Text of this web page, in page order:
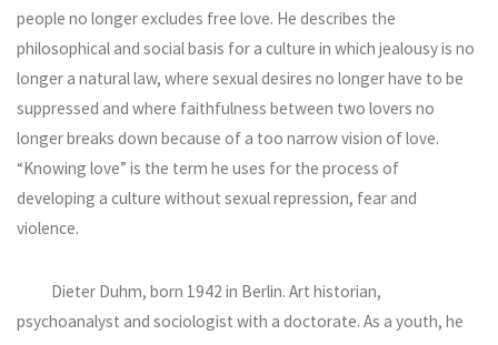
people no longer excludes free love. He describes the
philosophical and social basis for a culture in which jealousy is no
longer a natural law, where sexual desires no longer have to be
suppressed and where faithfulness between two lovers no
longer breaks down because of a too narrow vision of love.
“Knowing love” is the term he uses for the process of
developing a culture without sexual repression, fear and
violence.
Dieter Duhm, born 1942 in Berlin. Art historian,
psychoanalyst and sociologist with a doctorate. As a youth, he